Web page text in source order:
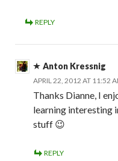
REPLY
Anton Kressnig
APRIL 22, 2012 AT 11:52
Thanks Dianne, I
learning interesting
stuff 😉
REPLY